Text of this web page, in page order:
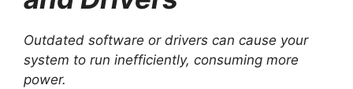
Outdated software or drivers can cause your
system to run inefficiently, consuming more
power.